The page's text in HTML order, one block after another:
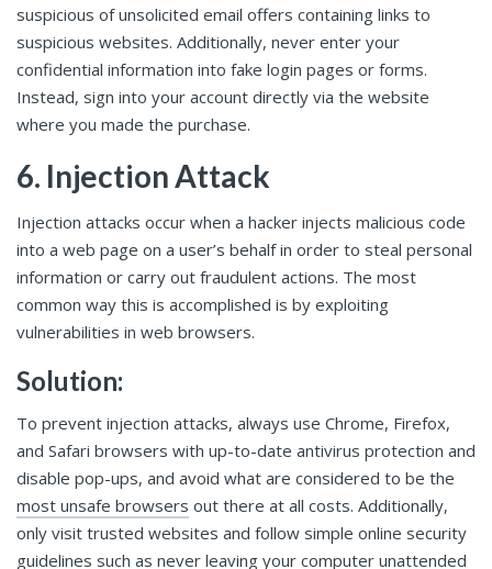
suspicious of unsolicited email offers containing links to
suspicious websites. Additionally, never enter your
confidential information into fake login pages or forms.
Instead, sign into your account directly via the website
where you made the purchase.
6. Injection Attack
Injection attacks occur when a hacker injects malicious code
into a web page on a user’s behalf in order to steal personal
information or carry out fraudulent actions. The most
common way this is accomplished is by exploiting
vulnerabilities in web browsers.
Solution:
To prevent injection attacks, always use Chrome, Firefox,
and Safari browsers with up-to-date antivirus protection and
disable pop-ups, and avoid what are considered to be the
most unsafe browsers out there at all costs. Additionally,
only visit trusted websites and follow simple online security
guidelines such as never leaving your computer unattended